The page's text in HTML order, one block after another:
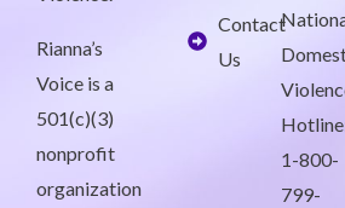
Rianna’s
Voice is a
501(c)(3)
nonprofit
organization
Contact
Us
1-800-
799-